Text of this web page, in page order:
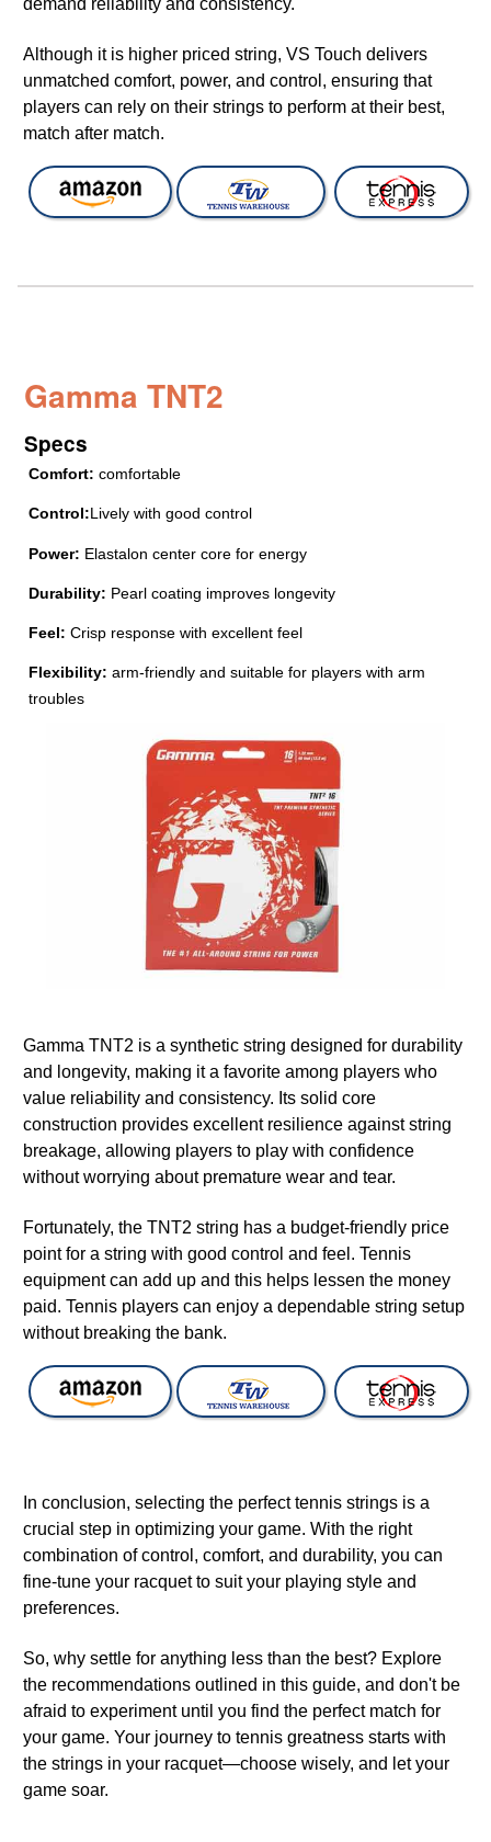
demand reliability and consistency.
Although it is higher priced string, VS Touch delivers
unmatched comfort, power, and control, ensuring that
players can rely on their strings to perform at their best,
match after match.
Gamma TNT2
Specs
Comfort: comfortable
Control:Lively with good control
Power: Elastalon center core for energy
Durability: Pearl coating improves longevity
Feel: Crisp response with excellent feel
Flexibility: arm-friendly and suitable for players with arm
troubles
Gamma TNT2 is a synthetic string designed for durability
and longevity, making it a favorite among players who
value reliability and consistency. Its solid core
construction provides excellent resilience against string
breakage, allowing players to play with confidence
without worrying about premature wear and tear.
Fortunately, the TNT2 string has a budget-friendly price
point for a string with good control and feel. Tennis
equipment can add up and this helps lessen the money
paid. Tennis players can enjoy a dependable string setup
without breaking the bank.
In conclusion, selecting the perfect tennis strings is a
crucial step in optimizing your game. With the right
combination of control, comfort, and durability, you can
fine-tune your racquet to suit your playing style and
preferences.
So, why settle for anything less than the best? Explore
the recommendations outlined in this guide, and don't be
afraid to experiment until you find the perfect match for
your game. Your journey to tennis greatness starts with
the strings in your racquet—choose wisely, and let your
game soar.